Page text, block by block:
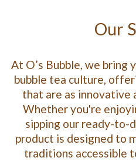
Our
At O’s Bubble, we bring
bubble tea culture,
that are as innovative
Whether you're
sipping our ready-to-
product is designed to
traditions accessible